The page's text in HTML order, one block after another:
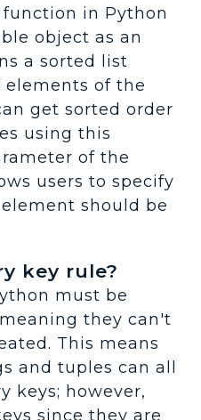
in Python
object as an
a sorted list
of the
get sorted order
using this
of the
users to specify
should be
key rule?
must be
they can't
This means
and tuples can all
keys; however,
since they are